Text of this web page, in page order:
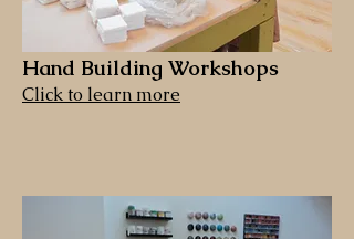
Hand Building Workshops
Click to learn more